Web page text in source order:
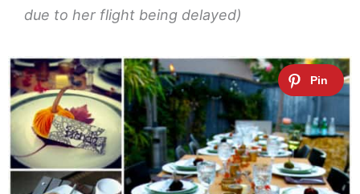
due to her flight being delayed)